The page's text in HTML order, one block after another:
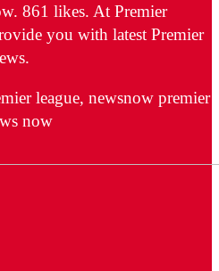
861 likes. At Premier
you with latest Premier
league, newsnow premier
now